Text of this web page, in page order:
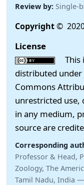
Review by: Single-
Copyright©
License
This
distributed
Commons
unrestricted
in any medium,
source are
Corresponding
Professor & Head,
Zoology, The
Tamil Nadu, India —